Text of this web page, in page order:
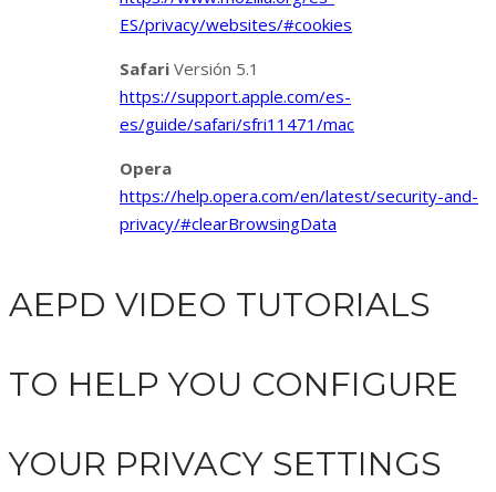
ES/privacy/websites/#cookies
Safari Versión 5.1
https://support.apple.com/es-
es/guide/safari/sfri11471/mac
Opera
https://help.opera.com/en/latest/security-and-
privacy/#clearBrowsingData
AEPD VIDEO TUTORIALS
TO HELP YOU CONFIGURE
YOUR PRIVACY SETTINGS